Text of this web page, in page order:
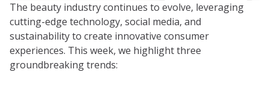
The beauty industry continues to evolve, leveraging
cutting-edge technology, social media, and
sustainability to create innovative consumer
experiences. This week, we highlight three
groundbreaking trends: